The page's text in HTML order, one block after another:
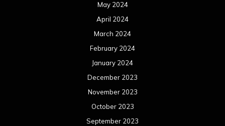
May 2024
April 2024
March 2024
February 2024
January 2024
December 2023
November 2023
October 2023
September 2023